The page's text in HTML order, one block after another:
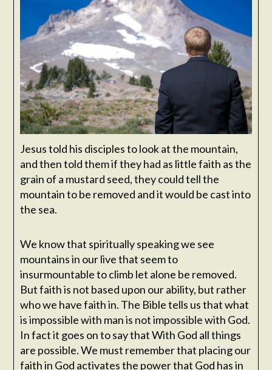
Jesus told his disciples to look at the mountain,
and then told them if they had as little faith as the
grain of a mustard seed, they could tell the
mountain to be removed and it would be cast into
the sea.
We know that spiritually speaking we see
mountains in our live that seem to
insurmountable to climb let alone be removed.
But faith is not based upon our ability, but rather
who we have faith in. The Bible tells us that what
is impossible with man is not impossible with God.
In fact it goes on to say that With God all things
are possible. We must remember that placing our
faith in God activates the power that God has in